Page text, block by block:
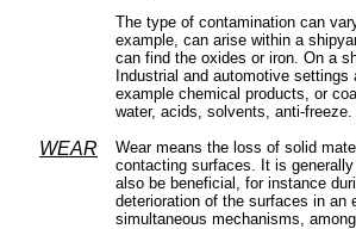
The type of contamination can
example, can arise within a
can find the oxides or iron. On a
Industrial and automotive
example chemical products, or
water, acids, solvents, anti-freeze.
WEAR
Wear means the loss of solid
contacting surfaces. It is
also be beneficial, for instance
deterioration of the surfaces in an
simultaneous mechanisms,